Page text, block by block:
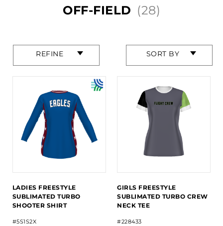
OFF-FIELD (28)
REFINE
or
expand
the
SORT BY
or
expand
the
LADIES FREESTYLE
SUBLIMATED TURBO
SHOOTER SHIRT
#5S1S2X
GIRLS FREESTYLE
SUBLIMATED TURBO CREW
NECK TEE
#228433